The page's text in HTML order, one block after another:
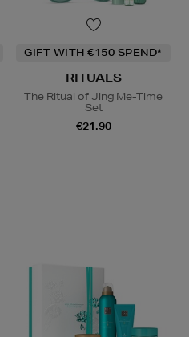
GIFT WITH €150 SPEND*
RITUALS
The Ritual of Jing Me-Time
Set
€21.90